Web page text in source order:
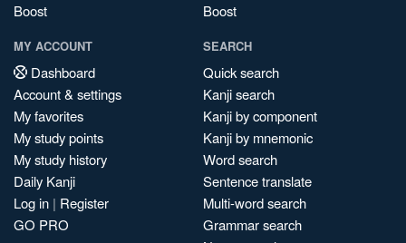
Boost
Boost
MY ACCOUNT
Dashboard
Account & settings
My favorites
My study points
My study history
Daily Kanji
Log in | Register
GO PRO
SEARCH
Quick search
Kanji search
Kanji by component
Kanji by mnemonic
Word search
Sentence translate
Multi-word search
Grammar search